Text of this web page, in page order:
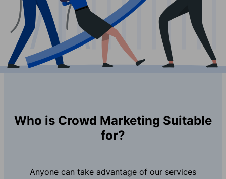
Who is Crowd Marketing Suitable
for?
Anyone can take advantage of our services